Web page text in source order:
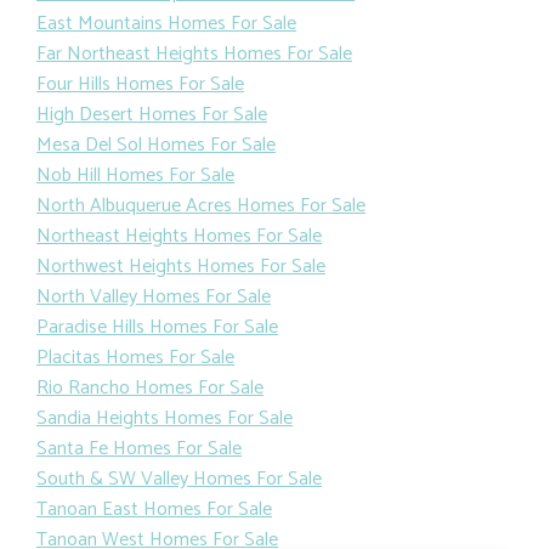
East Mountains Homes For Sale
Far Northeast Heights Homes For Sale
Four Hills Homes For Sale
High Desert Homes For Sale
Mesa Del Sol Homes For Sale
Nob Hill Homes For Sale
North Albuquerue Acres Homes For Sale
Northeast Heights Homes For Sale
Northwest Heights Homes For Sale
North Valley Homes For Sale
Paradise Hills Homes For Sale
Placitas Homes For Sale
Rio Rancho Homes For Sale
Sandia Heights Homes For Sale
Santa Fe Homes For Sale
South & SW Valley Homes For Sale
Tanoan East Homes For Sale
Tanoan West Homes For Sale